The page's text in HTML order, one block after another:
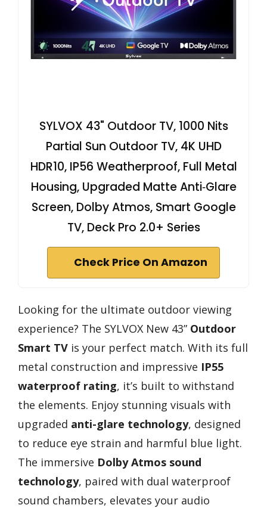
SYLVOX 43" Outdoor TV, 1000 Nits
Partial Sun Outdoor TV, 4K UHD
HDR10, IP56 Weatherproof, Full Metal
Housing, Upgraded Matte Anti‑Glare
Screen, Dolby Atmos, Smart Google
TV, Deck Pro 2.0+ Series
Check Price On Amazon
Looking for the ultimate outdoor viewing
experience? The SYLVOX New 43” Outdoor
Smart TV is your perfect match. With its full
metal construction and impressive IP55
waterproof rating, it’s built to withstand
the elements. Enjoy stunning visuals with
upgraded anti-glare technology, designed
to reduce eye strain and harmful blue light.
The immersive Dolby Atmos sound
technology, paired with dual waterproof
sound chambers, elevates your audio